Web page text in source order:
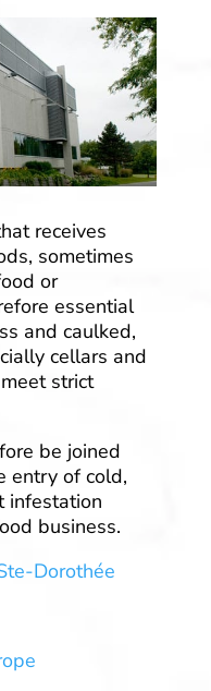
receives
sometimes
or
essential
and caulked,
cellars and
strict
be joined
entry of cold,
infestation
business.
Dorothée